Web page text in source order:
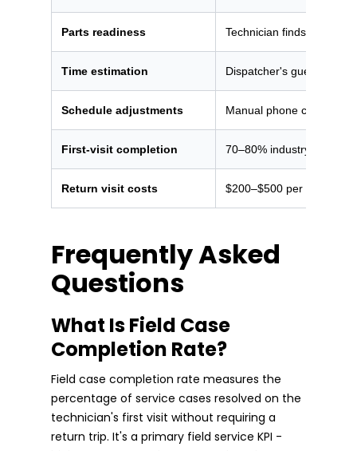
Parts readiness Technician finds out on
Time estimation Dispatcher's guess or
Schedule adjustments Manual phone calls
First-visit completion 70–80% industry average
Return visit costs $200–$500 per
Frequently Asked
Questions
What Is Field Case
Completion Rate?
Field case completion rate measures the
percentage of service cases resolved on the
technician's first visit without requiring a
return trip. It's a primary field service KPI -